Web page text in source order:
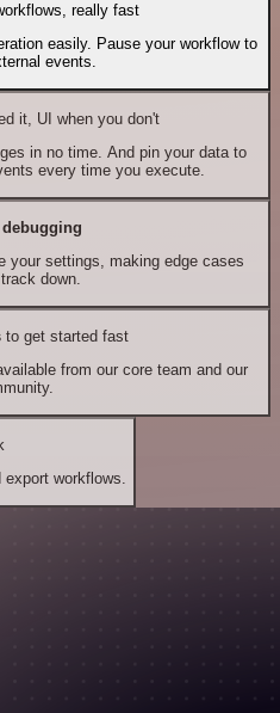
really fast
easily. Pause your workflow to
events.
it, UI when you don't
in no time. And pin your data to
every time you execute.
your settings, making edge cases
down.
to get started fast
from our core team and our
workflows.